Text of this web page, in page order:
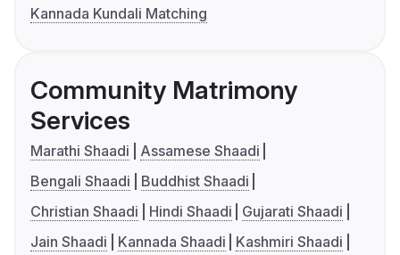
Kannada Kundali Matching
Community Matrimony
Services
Marathi Shaadi
Assamese Shaadi
Bengali Shaadi
Buddhist Shaadi
Christian Shaadi
Hindi Shaadi
Gujarati Shaadi
Jain Shaadi
Kannada Shaadi
Kashmiri Shaadi